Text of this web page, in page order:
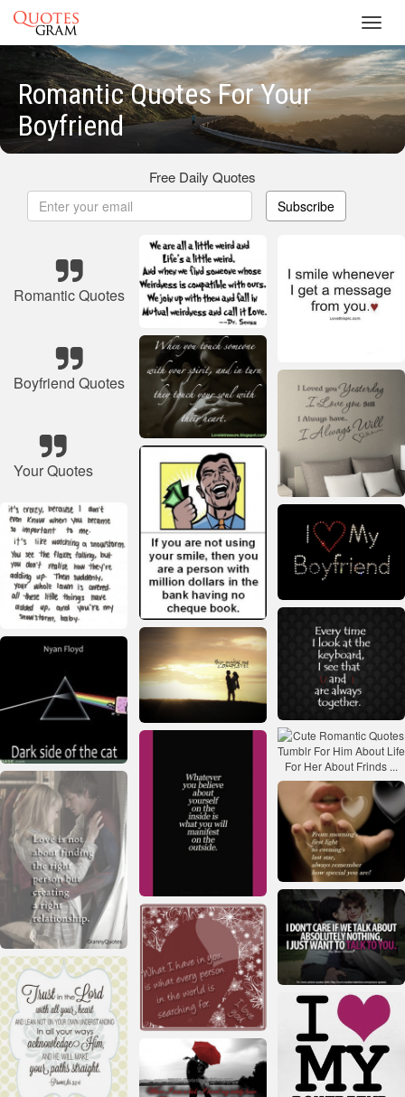
Romantic Quotes For Your
Boyfriend
Free Daily Quotes
Subscribe
Romantic Quotes
Boyfriend Quotes
Your Quotes